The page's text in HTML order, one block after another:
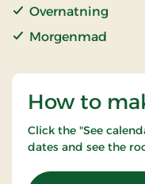
Overnatning
Morgenmad
How to
Click the "See
dates and see the